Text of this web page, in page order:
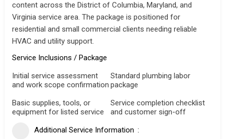
content across the District of Columbia, Maryland, and
Virginia service area. The package is positioned for
residential and small commercial clients needing reliable
HVAC and utility support.
Service Inclusions / Package
Initial service assessment
and work scope confirmation
Standard plumbing labor
package
Basic supplies, tools, or
equipment for listed service
Service completion checklist
and customer sign-off
Additional Service Information